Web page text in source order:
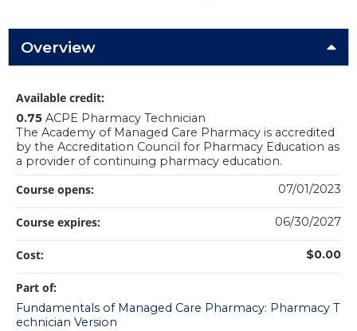
Overview
Available credit:
0.75 ACPE Pharmacy Technician
The Academy of Managed Care Pharmacy is accredited
by the Accreditation Council for Pharmacy Education as
a provider of continuing pharmacy education.
Course opens: 07/01/2023
Course expires: 06/30/2027
Cost: $0.00
Part of:
Fundamentals of Managed Care Pharmacy: Pharmacy T
echnician Version